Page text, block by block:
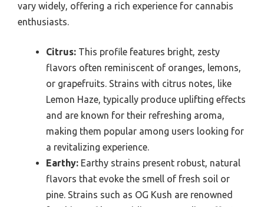
vary widely, offering a rich experience for cannabis
enthusiasts.
Citrus: This profile features bright, zesty
flavors often reminiscent of oranges, lemons,
or grapefruits. Strains with citrus notes, like
Lemon Haze, typically produce uplifting effects
and are known for their refreshing aroma,
making them popular among users looking for
a revitalizing experience.
Earthy: Earthy strains present robust, natural
flavors that evoke the smell of fresh soil or
pine. Strains such as OG Kush are renowned